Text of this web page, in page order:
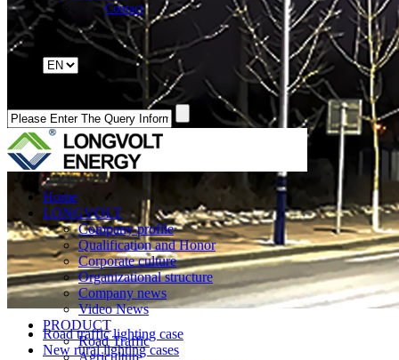
Contact
Home
LONGVOLT
Company profile
Qualification and Honor
Corporate culture
Organizational structure
Company news
Video News
PRODUCT
Road Traffic
Agriculture
Road traffic lighting case
New rural lighting cases